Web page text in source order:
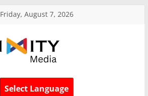
Friday, August 7, 2026
Select Language